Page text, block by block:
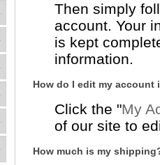
Then simply
account. Your
is kept
information.
How do I edit my account
Click the "My
of our site to
How much is my